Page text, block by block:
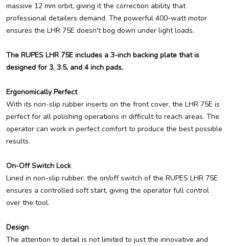
massive 12 mm orbit, giving it the correction ability that
professional detailers demand. The powerful 400-watt motor
ensures the LHR 75E doesn't bog down under light loads.
The RUPES LHR 75E includes a 3-inch backing plate that is
designed for 3, 3.5, and 4 inch pads.
Ergonomically Perfect
With its non-slip rubber inserts on the front cover, the LHR 75E is
perfect for all polishing operations in difficult to reach areas. The
operator can work in perfect comfort to produce the best possible
results.
On-Off Switch Lock
Lined in non-slip rubber, the on/off switch of the RUPES LHR 75E
ensures a controlled soft start, giving the operator full control
over the tool.
Design
The attention to detail is not limited to just the innovative and